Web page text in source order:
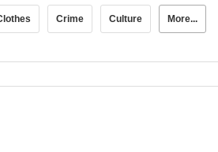
Crime Culture More...